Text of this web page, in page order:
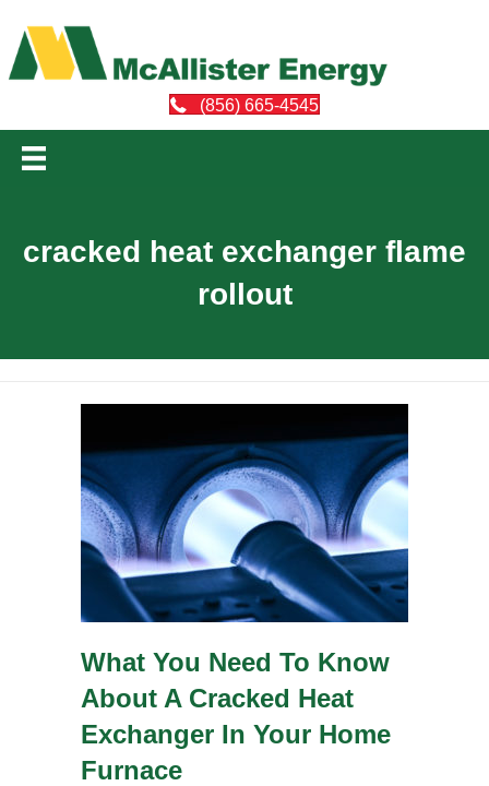
(856) 665-4545
cracked heat exchanger flame
rollout
What You Need To Know
About A Cracked Heat
Exchanger In Your Home
Furnace